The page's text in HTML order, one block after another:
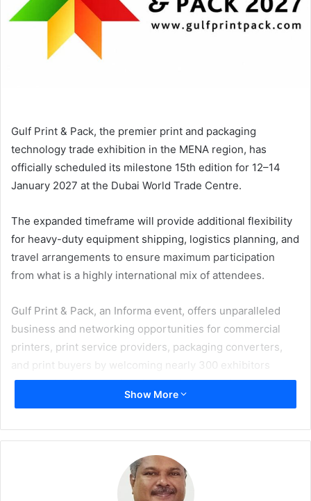
Gulf Print & Pack, the premier print and packaging
technology trade exhibition in the MENA region, has
officially scheduled its milestone 15th edition for 12–14
January 2027 at the Dubai World Trade Centre.
The expanded timeframe will provide additional flexibility
for heavy-duty equipment shipping, logistics planning, and
travel arrangements to ensure maximum participation
from what is a highly international mix of attendees.
Gulf Print & Pack, an Informa event, offers unparalleled
business and networking opportunities for commercial
printers, print service providers, packaging converters,
and print buyers by welcoming nearly 300 exhibitors
showcasing labels and package printing machinery; and
attracting over 8,000 industry professionals from 100
Show More